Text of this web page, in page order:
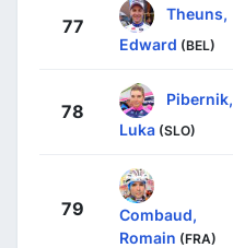
77
Theuns,
Edward (BEL)
78
Pibernik,
Luka (SLO)
79
Combaud,
Romain (FRA)